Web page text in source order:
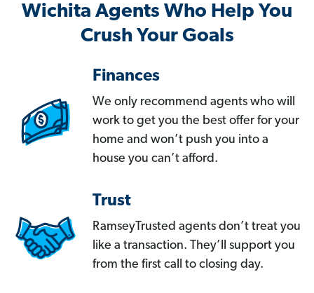
Wichita Agents Who Help You
Crush Your Goals
Finances
We only recommend agents who will
work to get you the best offer for your
home and won’t push you into a
house you can’t afford.
Trust
RamseyTrusted agents don’t treat you
like a transaction. They’ll support you
from the first call to closing day.